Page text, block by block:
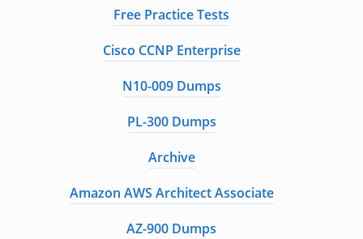
Free Practice Tests
Cisco CCNP Enterprise
N10-009 Dumps
PL-300 Dumps
Archive
Amazon AWS Architect Associate
AZ-900 Dumps